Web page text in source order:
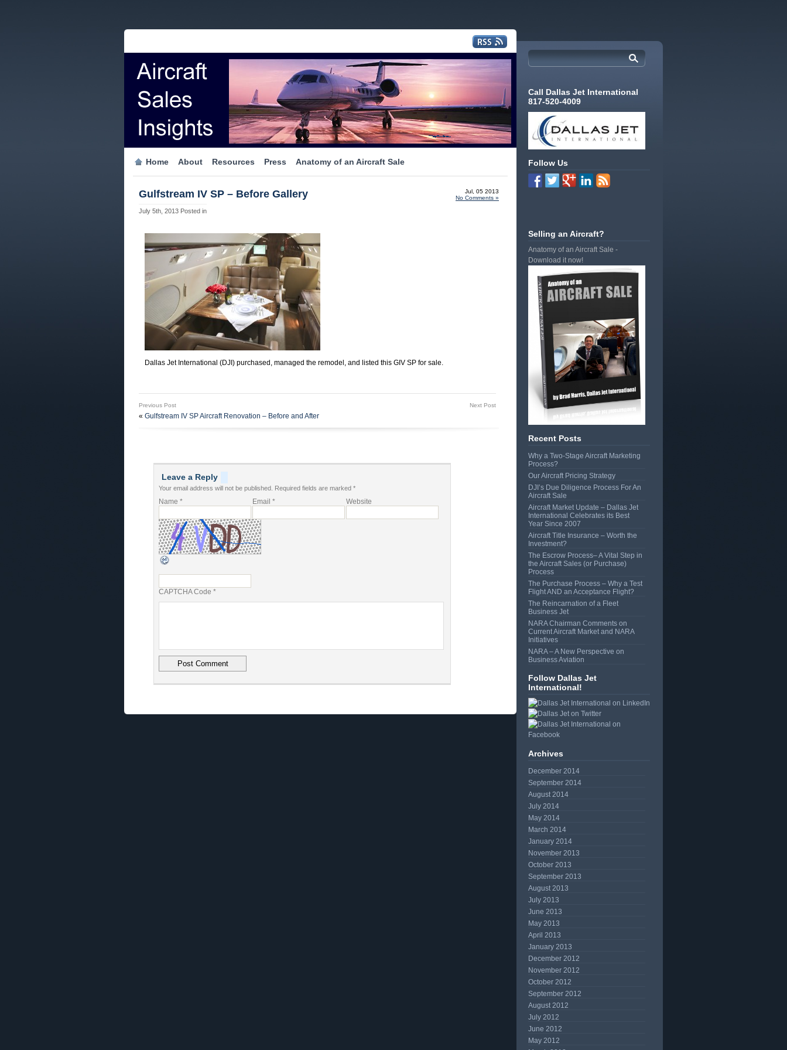
Home About Resources Press Anatomy of an Aircraft Sale
Gulfstream IV SP – Before Gallery
July 5th, 2013 Posted in
Jul, 05 2013
No Comments »
Dallas Jet International (DJI) purchased, managed the remodel, and listed this GIV SP for sale.
Previous Post
« Gulfstream IV SP Aircraft Renovation – Before and After
Next Post
Leave a Reply
Your email address will not be published. Required fields are marked *
Name * Email * Website
CAPTCHA Code *
Call Dallas Jet International
817-520-4009
Follow Us
Selling an Aircraft?
Anatomy of an Aircraft Sale -
Download it now!
Recent Posts
Why a Two-Stage Aircraft Marketing
Process?
Our Aircraft Pricing Strategy
DJI’s Due Diligence Process For An
Aircraft Sale
Aircraft Market Update – Dallas Jet
International Celebrates its Best
Year Since 2007
Aircraft Title Insurance – Worth the
Investment?
The Escrow Process– A Vital Step in
the Aircraft Sales (or Purchase)
Process
The Purchase Process – Why a Test
Flight AND an Acceptance Flight?
The Reincarnation of a Fleet
Business Jet
NARA Chairman Comments on
Current Aircraft Market and NARA
Initiatives
NARA – A New Perspective on
Business Aviation
Follow Dallas Jet
International!
Archives
December 2014
September 2014
August 2014
July 2014
May 2014
March 2014
January 2014
November 2013
October 2013
September 2013
August 2013
July 2013
June 2013
May 2013
April 2013
January 2013
December 2012
November 2012
October 2012
September 2012
August 2012
July 2012
June 2012
May 2012